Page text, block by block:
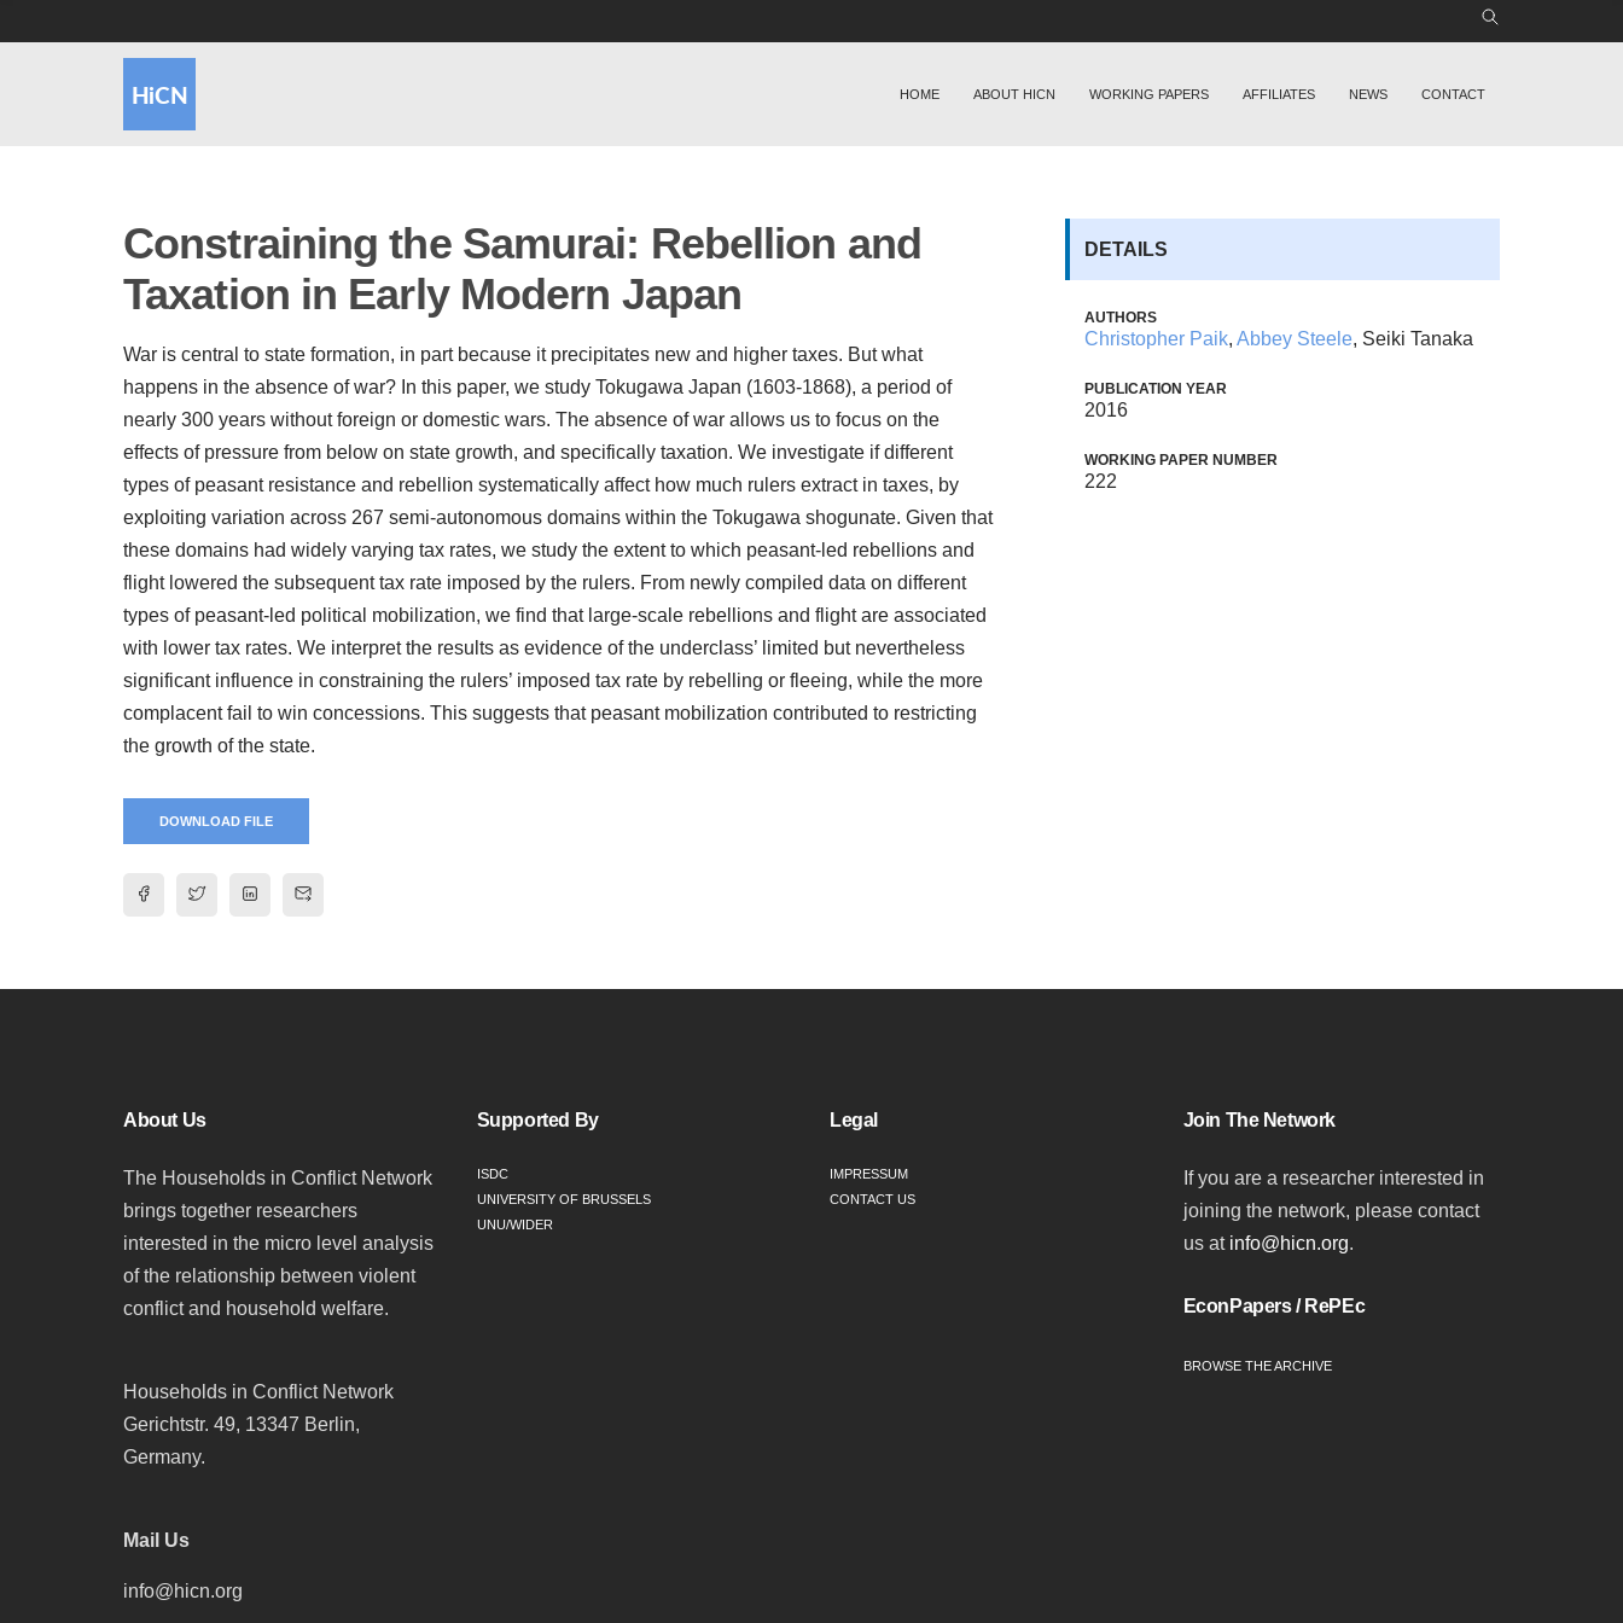
HOME ABOUT HICN WORKING PAPERS AFFILIATES NEWS CONTACT
Constraining the Samurai: Rebellion and
Taxation in Early Modern Japan
War is central to state formation, in part because it precipitates new and higher taxes. But what
happens in the absence of war? In this paper, we study Tokugawa Japan (1603-1868), a period of
nearly 300 years without foreign or domestic wars. The absence of war allows us to focus on the
effects of pressure from below on state growth, and specifically taxation. We investigate if different
types of peasant resistance and rebellion systematically affect how much rulers extract in taxes, by
exploiting variation across 267 semi-autonomous domains within the Tokugawa shogunate. Given that
these domains had widely varying tax rates, we study the extent to which peasant-led rebellions and
flight lowered the subsequent tax rate imposed by the rulers. From newly compiled data on different
types of peasant-led political mobilization, we find that large-scale rebellions and flight are associated
with lower tax rates. We interpret the results as evidence of the underclass’ limited but nevertheless
significant influence in constraining the rulers’ imposed tax rate by rebelling or fleeing, while the more
complacent fail to win concessions. This suggests that peasant mobilization contributed to restricting
the growth of the state.
DOWNLOAD FILE
DETAILS
AUTHORS
Christopher Paik, Abbey Steele, Seiki Tanaka
PUBLICATION YEAR
2016
WORKING PAPER NUMBER
222
About Us
The Households in Conflict Network
brings together researchers
interested in the micro level analysis
of the relationship between violent
conflict and household welfare.
Households in Conflict Network
Gerichtstr. 49, 13347 Berlin,
Germany.
Mail Us
info@hicn.org
Supported By
ISDC
UNIVERSITY OF BRUSSELS
UNU/WIDER
Legal
IMPRESSUM
CONTACT US
Join The Network
If you are a researcher interested in
joining the network, please contact
us at info@hicn.org.
EconPapers / RePEc
BROWSE THE ARCHIVE